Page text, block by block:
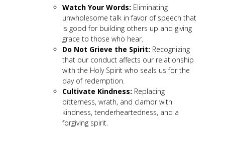
Watch Your Words: Eliminating
unwholesome talk in favor of speech that
is good for building others up and giving
grace to those who hear.
Do Not Grieve the Spirit: Recognizing
that our conduct affects our relationship
with the Holy Spirit who seals us for the
day of redemption.
Cultivate Kindness: Replacing
bitterness, wrath, and clamor with
kindness, tenderheartedness, and a
forgiving spirit.